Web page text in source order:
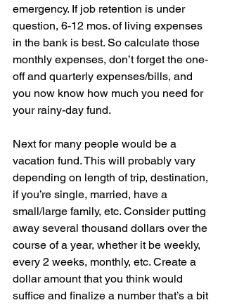
emergency. If job retention is under
question, 6-12 mos. of living expenses
in the bank is best. So calculate those
monthly expenses, don’t forget the one-
off and quarterly expenses/bills, and
you now know how much you need for
your rainy-day fund.
Next for many people would be a
vacation fund. This will probably vary
depending on length of trip, destination,
if you’re single, married, have a
small/large family, etc. Consider putting
away several thousand dollars over the
course of a year, whether it be weekly,
every 2 weeks, monthly, etc. Create a
dollar amount that you think would
suffice and finalize a number that’s a bit